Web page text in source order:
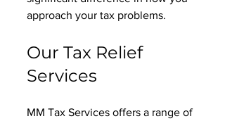
approach your tax problems.
Our Tax Relief
Services
MM Tax Services offers a range of